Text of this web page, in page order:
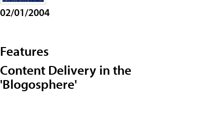
02/01/2004
Features
Content Delivery in the
'Blogosphere'